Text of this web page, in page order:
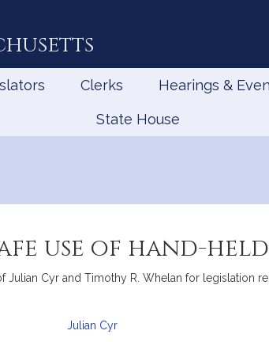
Clerks Hearings &
State House
use of hand-
Julian Cyr and Timothy R. Whelan for legislation
Julian Cyr